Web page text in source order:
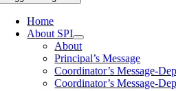
Home
About SPI
About
Principal’s Message
Coordinator’s Message-
Coordinator’s Message-